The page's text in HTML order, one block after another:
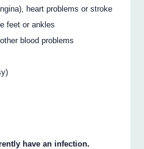
heart problems or stroke
feet or ankles
blood problems
have an infection.